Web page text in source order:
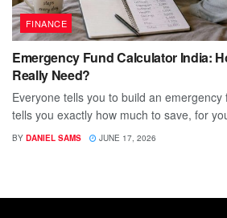
FINANCE
Emergency Fund Calculator India:
Really Need?
Everyone tells you to build an
tells you exactly how much to save, for
BY DANIEL SAMS JUNE 17, 2026